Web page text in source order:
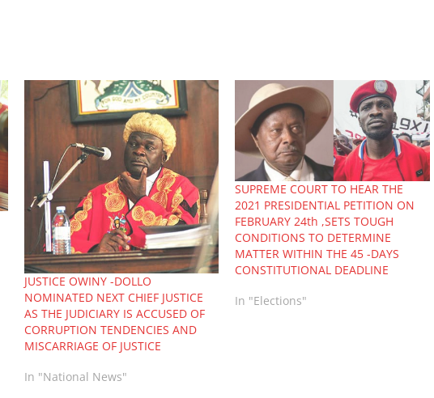
JUSTICE OWINY -DOLLO
NOMINATED NEXT CHIEF JUSTICE
AS THE JUDICIARY IS ACCUSED OF
CORRUPTION TENDENCIES AND
MISCARRIAGE OF JUSTICE
In "National News"
SUPREME COURT TO HEAR THE
2021 PRESIDENTIAL PETITION ON
FEBRUARY 24th ,SETS TOUGH
CONDITIONS TO DETERMINE
MATTER WITHIN THE 45 -DAYS
CONSTITUTIONAL DEADLINE
In "Elections"